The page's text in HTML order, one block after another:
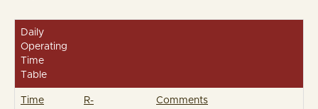
Daily
Operating
Time
Table
Time
R-
Comments